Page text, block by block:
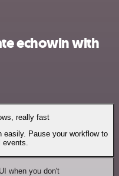
echowin with
really fast
easily. Pause your workflow to
events.
when you don't